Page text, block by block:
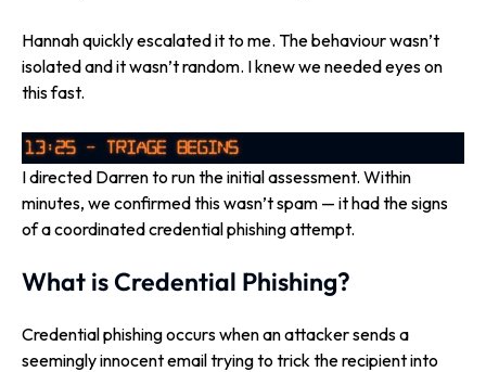
Hannah quickly escalated it to me. The behaviour wasn’t
isolated and it wasn’t random. I knew we needed eyes on
this fast.
I directed Darren to run the initial assessment. Within
minutes, we confirmed this wasn’t spam — it had the signs
of a coordinated credential phishing attempt.
What is Credential Phishing?
Credential phishing occurs when an attacker sends a
seemingly innocent email trying to trick the recipient into